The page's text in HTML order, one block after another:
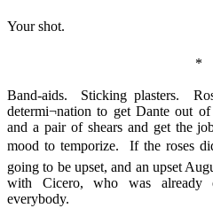
Your shot.
*
Band-aids. Sticking plasters.
determi¬nation to get Dante out
and a pair of shears and get the
mood to temporize. If the roses
going to be upset, and an upset
with Cicero, who was already
everybody.